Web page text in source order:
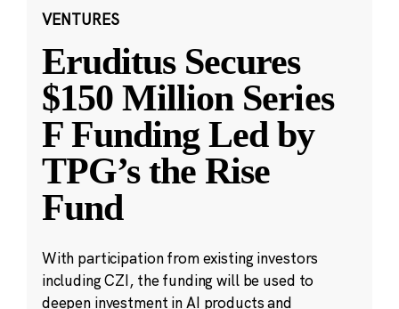
VENTURES
Eruditus Secures
$150 Million Series
F Funding Led by
TPG’s the Rise
Fund
With participation from existing investors
including CZI, the funding will be used to
deepen investment in AI products and